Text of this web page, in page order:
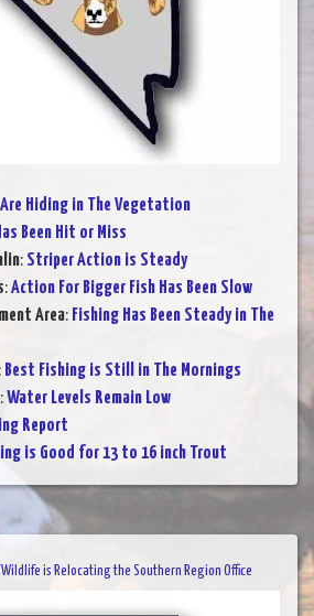
Are Hiding in The Vegetation
Been Hit or Miss
: Striper Action is Steady
:Action For Bigger Fish Has Been Slow
Area: Fishing Has Been Steady in The
: Best Fishing is Still in The Mornings
:Water Levels Remain Low
Report
is Good for 13 to 16 inch Trout
is Relocating the Southern Region Office